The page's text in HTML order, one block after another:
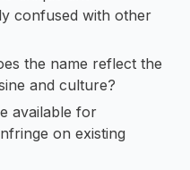
confused with other
the name reflect the
and culture?
available for
on existing